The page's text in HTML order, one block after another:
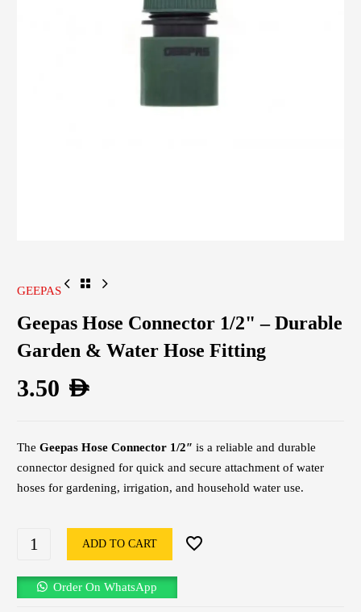
GEEPAS
Geepas Hose Connector 1/2" – Durable
Garden & Water Hose Fitting
3.50 AED
The Geepas Hose Connector 1/2″ is a reliable and durable
connector designed for quick and secure attachment of water
hoses for gardening, irrigation, and household water use.
ADD TO CART
Order On WhatsApp